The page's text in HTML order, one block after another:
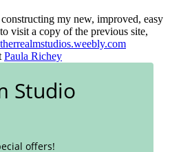
my new, improved, easy
visit a copy of the previous site,
Paula Richey
Studio
offers!